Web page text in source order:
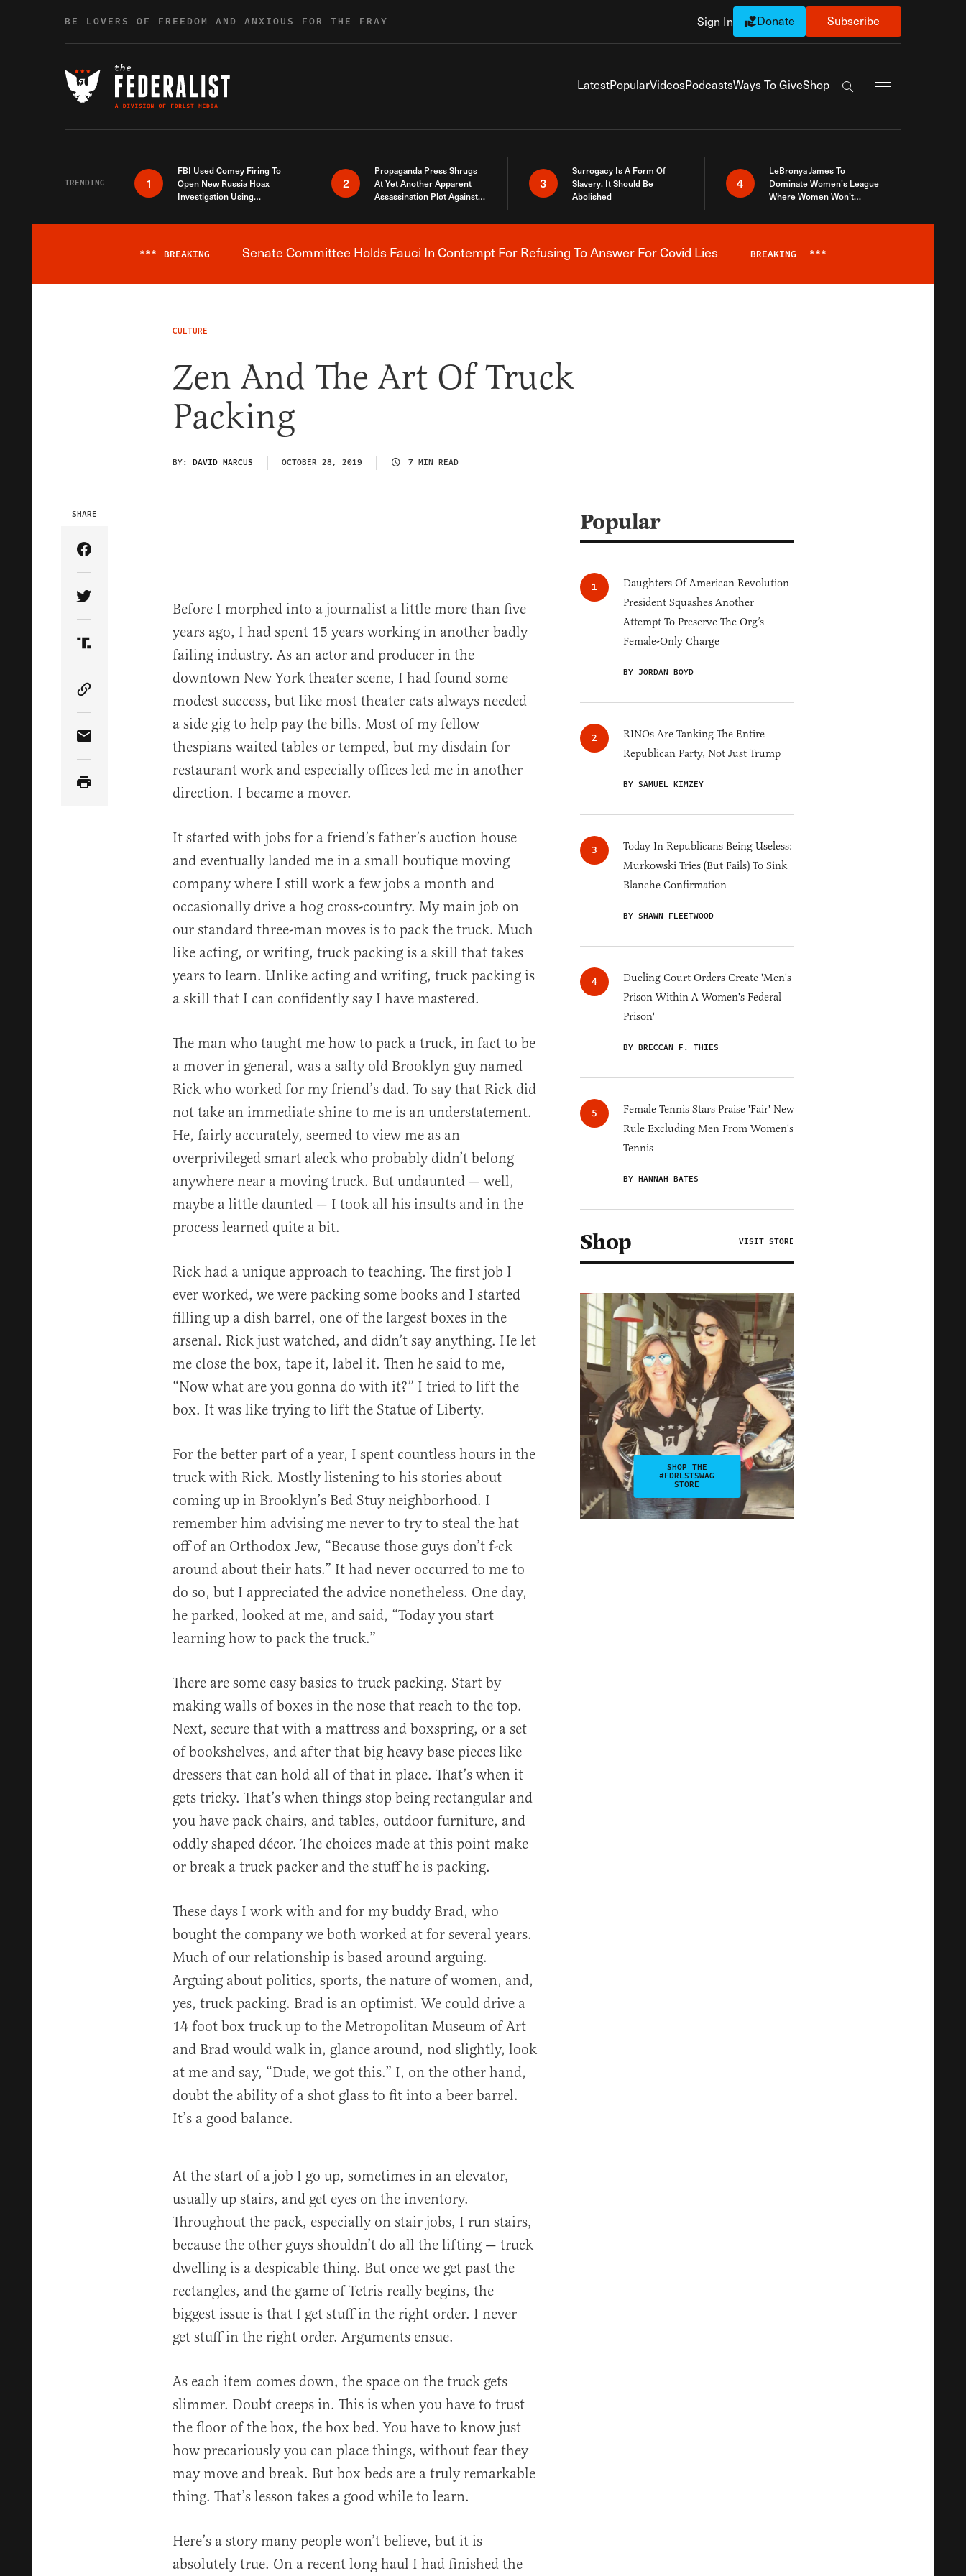
BE LOVERS OF FREEDOM AND ANXIOUS FOR THE FRAY Sign In Donate Subscribe
LatestPopularVideosPodcastsWays To GiveShop
Search the site
TRENDING 1
FBI Used Comey Firing To
Open New Russia Hoax
Investigation Using
2
Propaganda Press Shrugs
At Yet Another Apparent
Assassination Plot Against
3
Surrogacy Is A Form Of
Slavery. It Should Be
Abolished
4
LeBronya James To
Dominate Women’s League
Where Women Won’t
Breaking News Alert
*** BREAKING Senate Committee Holds Fauci In Contempt For Refusing To Answer For Covid Lies BREAKING ***
CULTURE
Zen And The Art Of Truck
Packing
BY: DAVID MARCUS OCTOBER 28, 2019 7 MIN READ
SHARE
Share Article on Facebook
Share Article on Twitter
Share Article on Truth Social
Copy Article Link
Share Article via Email
Before I morphed into a journalist a little more than five
years ago, I had spent 15 years working in another badly
failing industry. As an actor and producer in the
downtown New York theater scene, I had found some
modest success, but like most theater cats always needed
a side gig to help pay the bills. Most of my fellow
thespians waited tables or temped, but my disdain for
restaurant work and especially offices led me in another
direction. I became a mover.
It started with jobs for a friend’s father’s auction house
and eventually landed me in a small boutique moving
company where I still work a few jobs a month and
occasionally drive a hog cross-country. My main job on
our standard three-man moves is to pack the truck. Much
like acting, or writing, truck packing is a skill that takes
years to learn. Unlike acting and writing, truck packing is
a skill that I can confidently say I have mastered.
The man who taught me how to pack a truck, in fact to be
a mover in general, was a salty old Brooklyn guy named
Rick who worked for my friend’s dad. To say that Rick did
not take an immediate shine to me is an understatement.
He, fairly accurately, seemed to view me as an
overprivileged smart aleck who probably didn’t belong
anywhere near a moving truck. But undaunted — well,
maybe a little daunted — I took all his insults and in the
process learned quite a bit.
Rick had a unique approach to teaching. The first job I
ever worked, we were packing some books and I started
filling up a dish barrel, one of the largest boxes in the
arsenal. Rick just watched, and didn’t say anything. He let
me close the box, tape it, label it. Then he said to me,
“Now what are you gonna do with it?” I tried to lift the
box. It was like trying to lift the Statue of Liberty.
For the better part of a year, I spent countless hours in the
truck with Rick. Mostly listening to his stories about
coming up in Brooklyn’s Bed Stuy neighborhood. I
remember him advising me never to try to steal the hat
off of an Orthodox Jew, “Because those guys don’t f-ck
around about their hats.” It had never occurred to me to
do so, but I appreciated the advice nonetheless. One day,
he parked, looked at me, and said, “Today you start
learning how to pack the truck.”
There are some easy basics to truck packing. Start by
making walls of boxes in the nose that reach to the top.
Next, secure that with a mattress and boxspring, or a set
of bookshelves, and after that big heavy base pieces like
dressers that can hold all of that in place. That’s when it
gets tricky. That’s when things stop being rectangular and
you have pack chairs, and tables, outdoor furniture, and
oddly shaped décor. The choices made at this point make
or break a truck packer and the stuff he is packing.
These days I work with and for my buddy Brad, who
bought the company we both worked at for several years.
Much of our relationship is based around arguing.
Arguing about politics, sports, the nature of women, and,
yes, truck packing. Brad is an optimist. We could drive a
14 foot box truck up to the Metropolitan Museum of Art
and Brad would walk in, glance around, nod slightly, look
at me and say, “Dude, we got this.” I, on the other hand,
doubt the ability of a shot glass to fit into a beer barrel.
It’s a good balance.
At the start of a job I go up, sometimes in an elevator,
usually up stairs, and get eyes on the inventory.
Throughout the pack, especially on stair jobs, I run stairs,
because the other guys shouldn’t do all the lifting — truck
dwelling is a despicable thing. But once we get past the
rectangles, and the game of Tetris really begins, the
biggest issue is that I get stuff in the right order. I never
get stuff in the right order. Arguments ensue.
As each item comes down, the space on the truck gets
slimmer. Doubt creeps in. This is when you have to trust
the floor of the box, the box bed. You have to know just
how precariously you can place things, without fear they
may move and break. But box beds are a truly remarkable
thing. That’s lesson takes a good while to learn.
Here’s a story many people won’t believe, but it is
absolutely true. On a recent long haul I had finished the
Popular
Daughters Of American Revolution
President Squashes Another
Attempt To Preserve The Org’s
Female-Only Charge
BY JORDAN BOYD
RINOs Are Tanking The Entire
Republican Party, Not Just Trump
BY SAMUEL KIMZEY
Today In Republicans Being Useless:
Murkowski Tries (But Fails) To Sink
Blanche Confirmation
BY SHAWN FLEETWOOD
Dueling Court Orders Create 'Men's
Prison Within A Women's Federal
Prison'
BY BRECCAN F. THIES
Female Tennis Stars Praise 'Fair' New
Rule Excluding Men From Women's
Tennis
BY HANNAH BATES
Shop VISIT STORE
SHOP THE
#FDRLSTSWAG
STORE